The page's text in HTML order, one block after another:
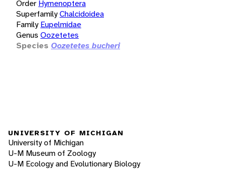
Order Hymenoptera
SuperfamilyChalcidoidea
Family Eupelmidae
Genus Oozetetes
Species Oozetetes bucheri
UNIVERSITY OF MICHIGAN
University of Michigan
U-M Museum of Zoology
U-M Ecology and Evolutionary Biology